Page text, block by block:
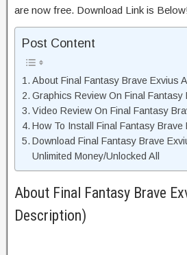
are now free. Download Link is Below!
Post Content
About Final Fantasy Brave Exvius
Graphics Review On Final Fantasy
Video Review On Final Fantasy
How To Install Final Fantasy Brave
Download Final Fantasy Brave
Unlimited Money/Unlocked All
About Final Fantasy Brave
Description)